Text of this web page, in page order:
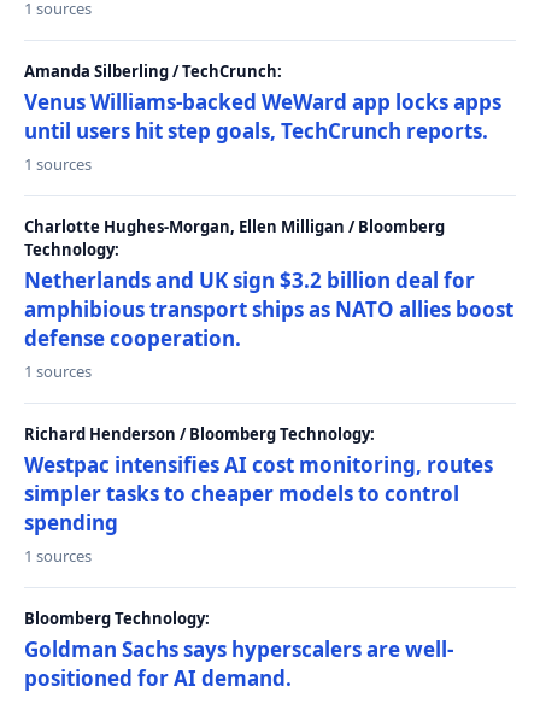
1 sources
Amanda Silberling / TechCrunch:
Venus Williams-backed WeWard app locks apps
until users hit step goals, TechCrunch reports.
1 sources
Charlotte Hughes-Morgan, Ellen Milligan / Bloomberg
Technology:
Netherlands and UK sign $3.2 billion deal for
amphibious transport ships as NATO allies boost
defense cooperation.
1 sources
Richard Henderson / Bloomberg Technology:
Westpac intensifies AI cost monitoring, routes
simpler tasks to cheaper models to control
spending
1 sources
Bloomberg Technology:
Goldman Sachs says hyperscalers are well-
positioned for AI demand.